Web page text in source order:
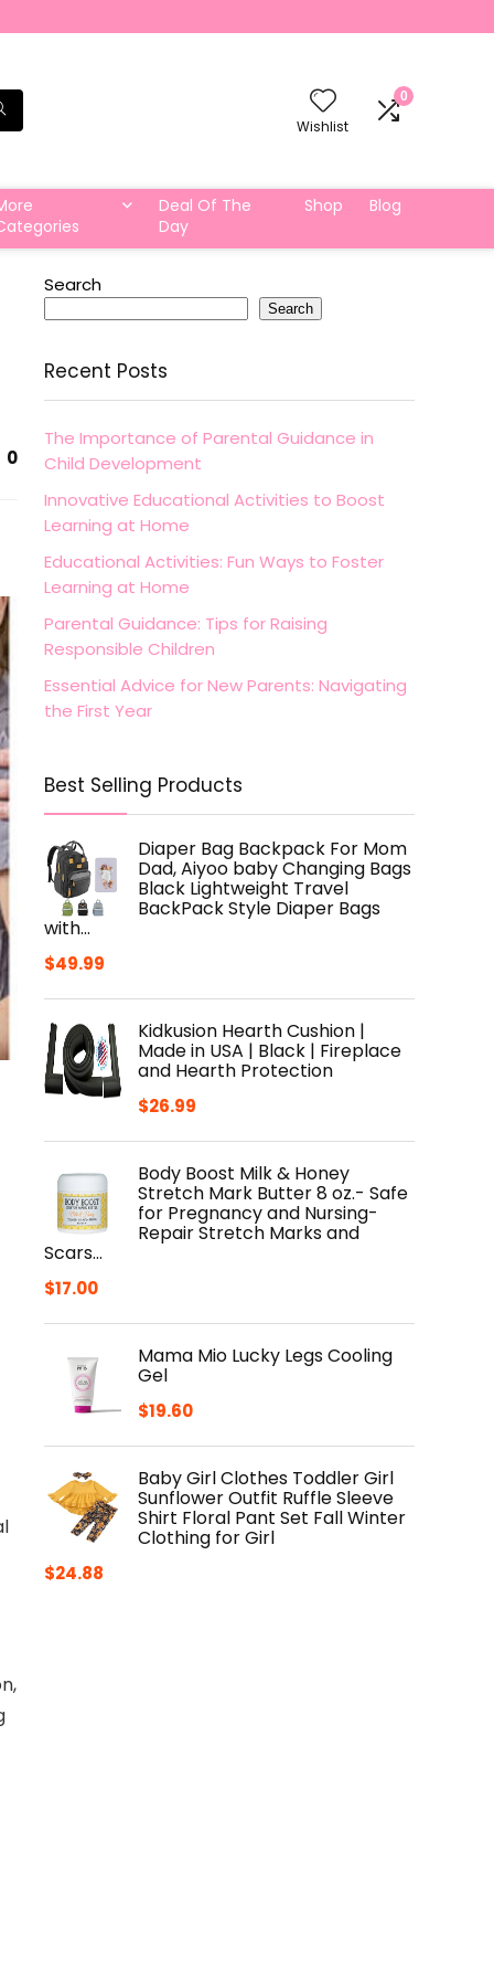
Wishlist
0
Deal Of The
Day
Shop Blog
0
Search
Search
Recent Posts
The Importance of Parental Guidance in
Child Development
Innovative Educational Activities to Boost
Learning at Home
Educational Activities: Fun Ways to Foster
Learning at Home
Parental Guidance: Tips for Raising
Responsible Children
Essential Advice for New Parents: Navigating
the First Year
Best Selling Products
Diaper Bag Backpack For Mom
Dad, Aiyoo baby Changing Bags
Black Lightweight Travel
BackPack Style Diaper Bags
with…
$49.99
Kidkusion Hearth Cushion |
Made in USA | Black | Fireplace
and Hearth Protection
$26.99
Body Boost Milk & Honey
Stretch Mark Butter 8 oz.- Safe
for Pregnancy and Nursing-
Repair Stretch Marks and
Scars…
$17.00
Mama Mio Lucky Legs Cooling
Gel
$19.60
Baby Girl Clothes Toddler Girl
Sunflower Outfit Ruffle Sleeve
Shirt Floral Pant Set Fall Winter
Clothing for Girl
$24.88